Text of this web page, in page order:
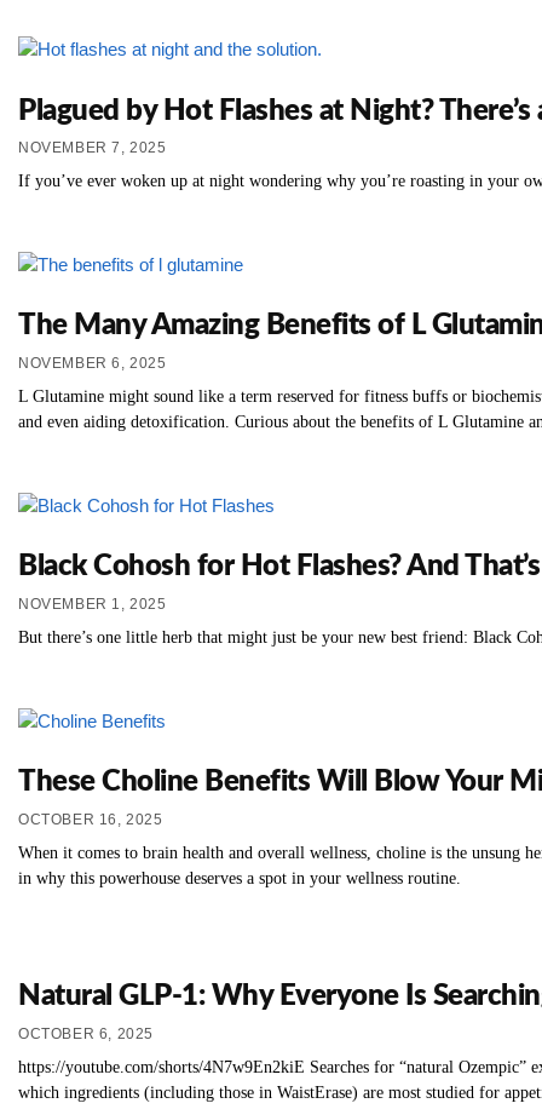
Plagued by Hot Flashes at Night?
NOVEMBER 7, 2025
If you’ve ever woken up at night wondering why you’re roasting in your
The Many Amazing Benefits of L
NOVEMBER 6, 2025
L Glutamine might sound like a term reserved for fitness buffs or
and even aiding detoxification. Curious about the benefits of L Glutamine
Black Cohosh for Hot Flashes? And
NOVEMBER 1, 2025
But there’s one little herb that might just be your new best friend: Black
These Choline Benefits Will Blow Your
OCTOBER 16, 2025
When it comes to brain health and overall wellness, choline is the unsung
in why this powerhouse deserves a spot in your wellness routine.
Natural GLP‑1: Why Everyone Is
OCTOBER 6, 2025
https://youtube.com/shorts/4N7w9En2kiE Searches for “natural
which ingredients (including those in WaistErase) are most studied for